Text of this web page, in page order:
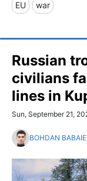
EU war
Russian
civilians
lines in
Sun, September 21,
BOHDAN